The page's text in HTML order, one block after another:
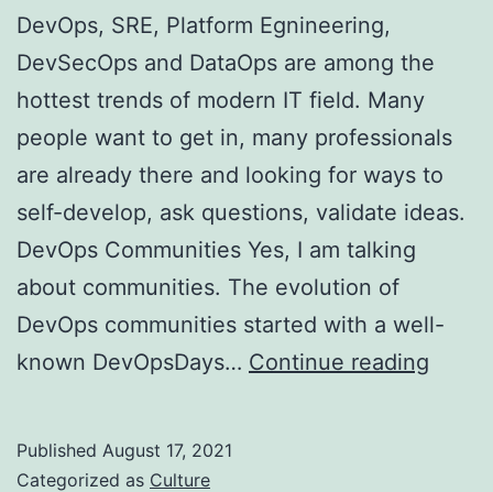
DevOps, SRE, Platform Egnineering,
DevSecOps and DataOps are among the
hottest trends of modern IT field. Many
people want to get in, many professionals
are already there and looking for ways to
self-develop, ask questions, validate ideas.
DevOps Communities Yes, I am talking
about communities. The evolution of
DevOps communities started with a well-
known DevOpsDays… Continue reading
Published August 17, 2021
Categorized as Culture